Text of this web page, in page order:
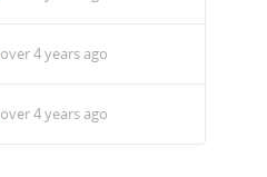
over 4 years ago
over 4 years ago